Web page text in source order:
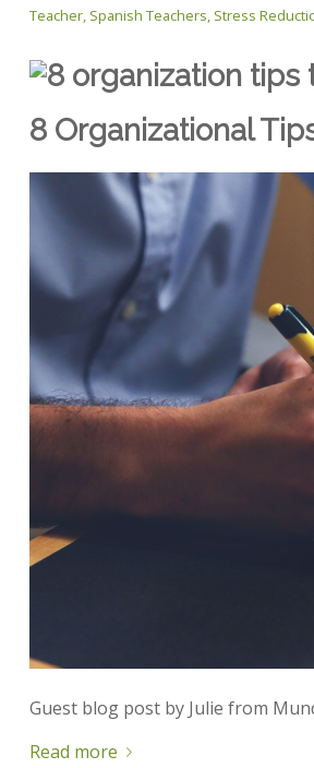
Teacher Spanish Teachers Stress
8 Organizational
Guest blog post by Julie from
Read more